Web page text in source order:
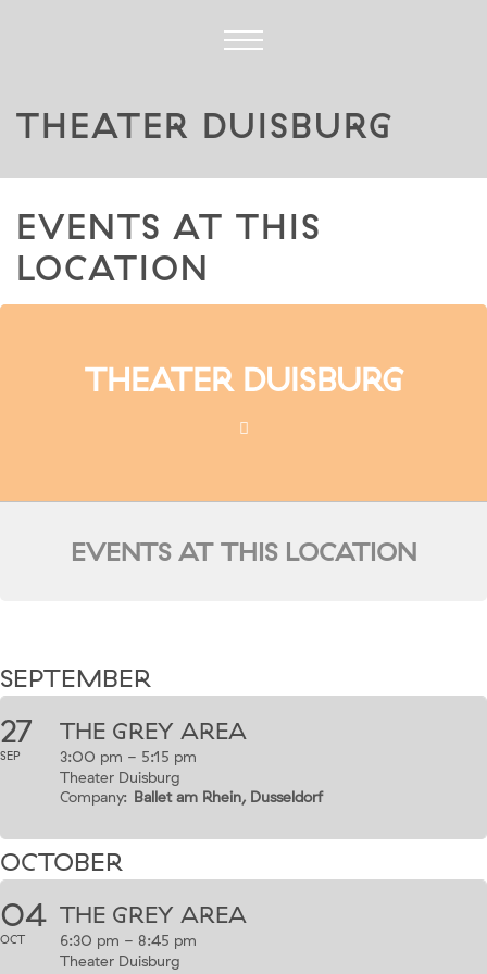
THEATER DUISBURG
EVENTS AT THIS
LOCATION
THEATER DUISBURG
EVENTS AT THIS LOCATION
SEPTEMBER
27
SEP
THE GREY AREA
3:00 pm - 5:15 pm
Theater Duisburg
Company: Ballet am Rhein, Dusseldorf
OCTOBER
04
OCT
THE GREY AREA
6:30 pm - 8:45 pm
Theater Duisburg